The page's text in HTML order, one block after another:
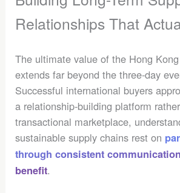
Relationships That
The ultimate value of the Hong
extends far beyond the three-day
Successful international buyers
a relationship-building platform
transactional marketplace,
sustainable supply chains rest on
through consistent
benefit.